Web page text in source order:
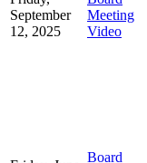
September
12, 2025
Meeting
Video
Board